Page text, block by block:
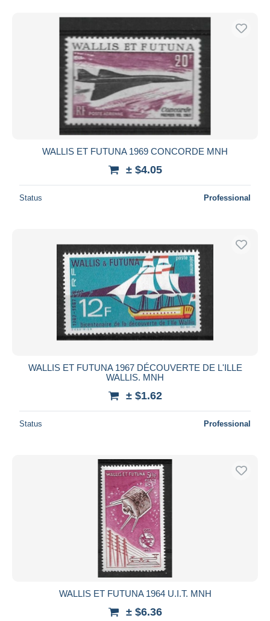
WALLIS ET FUTUNA 1969 CONCORDE MNH
± $4.05
Status Professional
WALLIS ET FUTUNA 1967 DÉCOUVERTE DE L'ILLE
WALLIS. MNH
± $1.62
Status Professional
WALLIS ET FUTUNA 1964 U.I.T. MNH
± $6.36